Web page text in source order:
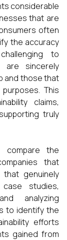
considerable
that are
often
the accuracy
to
are sincerely
and those that
This
claims,
truly
compare the
that
genuinely
case studies,
analyzing
to identify the
efforts
gained from